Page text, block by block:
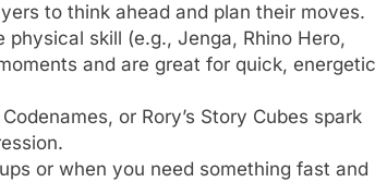
to think ahead and plan their moves.
skill (e.g., Jenga, Rhino Hero,
and are great for quick, energetic
or Rory’s Story Cubes spark
or when you need something fast and